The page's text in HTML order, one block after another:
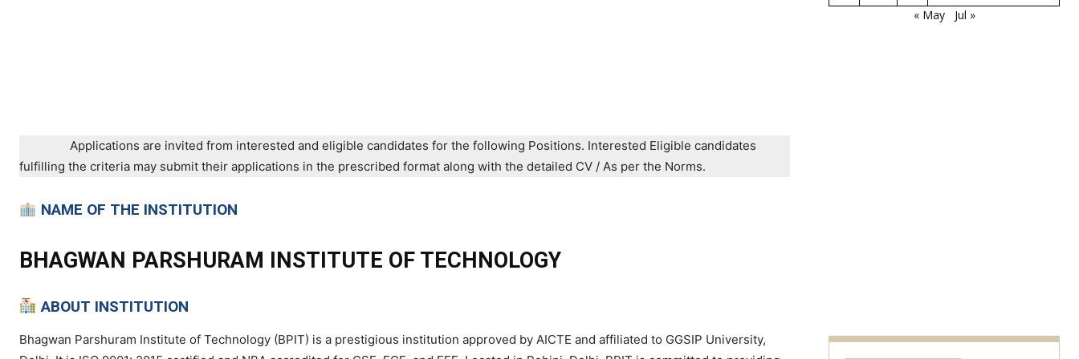
Applications are invited from interested and eligible candidates for the following Positions. Interested Eligible candidates
fulfilling the criteria may submit their applications in the prescribed format along with the detailed CV / As per the Norms.
NAME OF THE INSTITUTION
BHAGWAN PARSHURAM INSTITUTE OF TECHNOLOGY
ABOUT INSTITUTION
Bhagwan Parshuram Institute of Technology (BPIT) is a prestigious institution approved by AICTE and affiliated to GGSIP University,
« May
Jul »